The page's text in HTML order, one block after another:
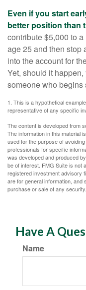
Even if you start
better position than
contribute $5,000 to
age 25 and then stop
into the account for
Yet, should it
someone who begins
1. This is a hypothetical
representative of any specific
The content is developed from
The information in this material
used for the purpose of
professionals for specific
was developed and produced
be of interest. FMG Suite is not
registered investment advisory
are for general information, and
purchase or sale of any
Have A
Name